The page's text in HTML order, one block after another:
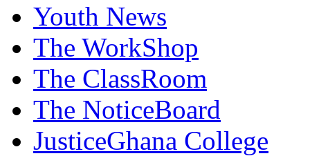
Youth News
The WorkShop
The ClassRoom
The NoticeBoard
JusticeGhana College